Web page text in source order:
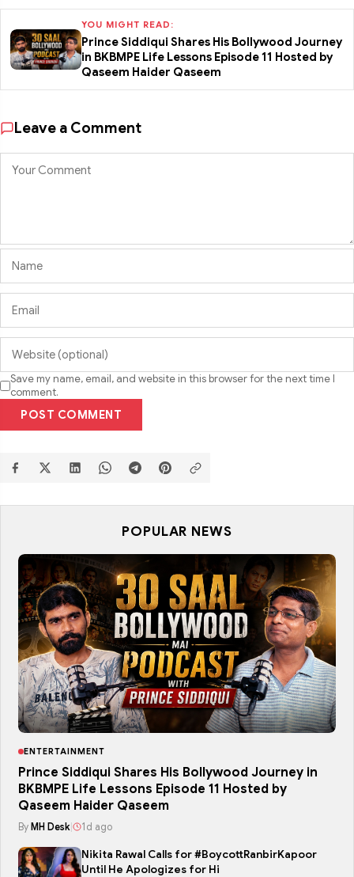
YOU MIGHT READ:
Prince Siddiqui Shares His Bollywood Journey
in BKBMPE Life Lessons Episode 11 Hosted by
Qaseem Haider Qaseem
Leave a Comment
Save my name, email, and website in this browser for the next time I
comment.
POST COMMENT
POPULAR NEWS
ENTERTAINMENT
Prince Siddiqui Shares His Bollywood Journey in
BKBMPE Life Lessons Episode 11 Hosted by
Qaseem Haider Qaseem
By MH Desk 1d ago
Nikita Rawal Calls for #BoycottRanbirKapoor
Until He Apologizes for Hi